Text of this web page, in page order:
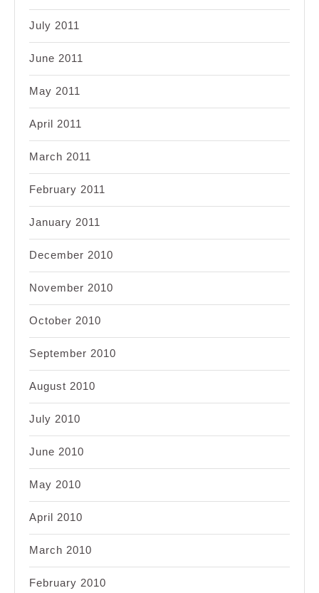
July 2011
June 2011
May 2011
April 2011
March 2011
February 2011
January 2011
December 2010
November 2010
October 2010
September 2010
August 2010
July 2010
June 2010
May 2010
April 2010
March 2010
February 2010